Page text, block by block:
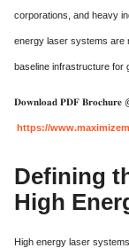
corporations, and heavy
energy laser systems are
baseline infrastructure for
𝐃𝐨𝐰𝐧𝐥𝐨𝐚𝐝 𝐏𝐃𝐅 𝐁𝐫𝐨𝐜𝐡𝐮𝐫𝐞
https://
Defining
High
High energy laser